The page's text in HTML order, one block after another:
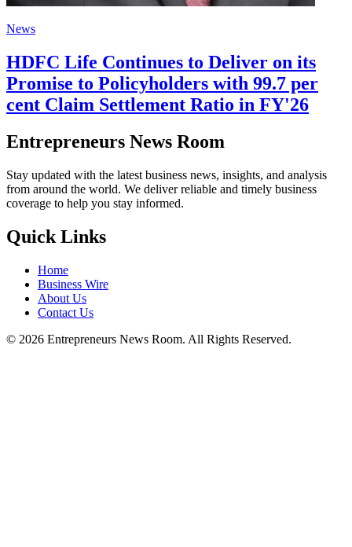
News
HDFC Life Continues to Deliver on its
Promise to Policyholders with 99.7 per
cent Claim Settlement Ratio in FY'26
Entrepreneurs News Room
Stay updated with the latest business news, insights, and analysis
from around the world. We deliver reliable and timely business
coverage to help you stay informed.
Quick Links
Home
Business Wire
About Us
Contact Us
© 2026 Entrepreneurs News Room. All Rights Reserved.